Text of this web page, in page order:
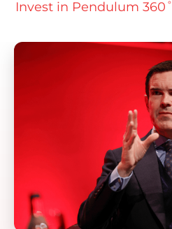
Invest in Pendulum 360˚